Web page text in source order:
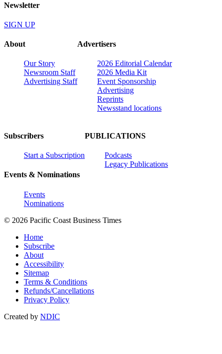
Newsletter
SIGN UP
About
Our Story
Newsroom Staff
Advertising Staff
Advertisers
2026 Editorial Calendar
2026 Media Kit
Event Sponsorship
Advertising
Reprints
Newsstand locations
Subscribers
Start a Subscription
Events & Nominations
Events
Nominations
PUBLICATIONS
Podcasts
Legacy Publications
© 2026 Pacific Coast Business Times
Home
Subscribe
About
Accessibility
Sitemap
Terms & Conditions
Refunds/Cancellations
Privacy Policy
Created by NDIC